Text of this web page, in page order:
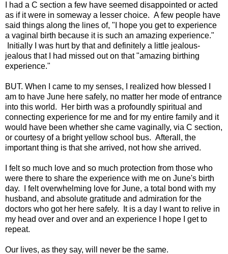
I had a C section a few have seemed disappointed or acted
as if it were in someway a lesser choice. A few people have
said things along the lines of, "I hope you get to experience
a vaginal birth because it is such an amazing experience."
Initially I was hurt by that and definitely a little jealous-
jealous that I had missed out on that "amazing birthing
experience."
BUT. When I came to my senses, I realized how blessed I
am to have June here safely, no matter her mode of entrance
into this world. Her birth was a profoundly spiritual and
connecting experience for me and for my entire family and it
would have been whether she came vaginally, via C section,
or courtesy of a bright yellow school bus. Afterall, the
important thing is that she arrived, not how she arrived.
I felt so much love and so much protection from those who
were there to share the experience with me on June's birth
day. I felt overwhelming love for June, a total bond with my
husband, and absolute gratitude and admiration for the
doctors who got her here safely. It is a day I want to relive in
my head over and over and an experience I hope I get to
repeat.
Our lives, as they say, will never be the same.